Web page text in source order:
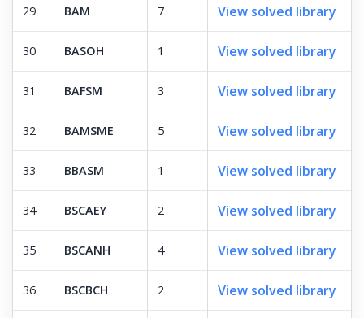
29 BAM 7 View solved library
30 BASOH 1 View solved library
31 BAFSM 3 View solved library
32 BAMSME 5 View solved library
33 BBASM 1 View solved library
34 BSCAEY 2 View solved library
35 BSCANH 4 View solved library
36 BSCBCH 2 View solved library